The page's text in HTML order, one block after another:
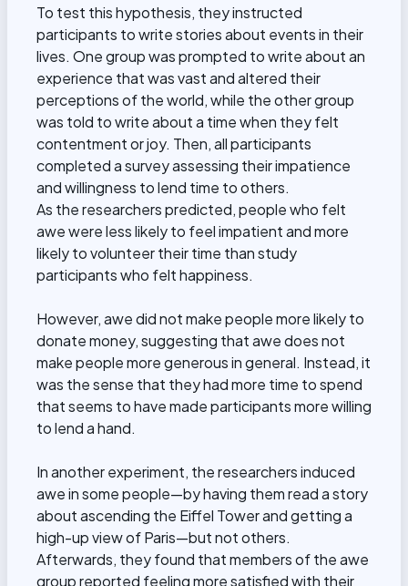
To test this hypothesis, they instructed
participants to write stories about events in their
lives. One group was prompted to write about an
experience that was vast and altered their
perceptions of the world, while the other group
was told to write about a time when they felt
contentment or joy. Then, all participants
completed a survey assessing their impatience
and willingness to lend time to others.
As the researchers predicted, people who felt
awe were less likely to feel impatient and more
likely to volunteer their time than study
participants who felt happiness.
However, awe did not make people more likely to
donate money, suggesting that awe does not
make people more generous in general. Instead, it
was the sense that they had more time to spend
that seems to have made participants more willing
to lend a hand.
In another experiment, the researchers induced
awe in some people—by having them read a story
about ascending the Eiffel Tower and getting a
high-up view of Paris—but not others.
Afterwards, they found that members of the awe
group reported feeling more satisfied with their